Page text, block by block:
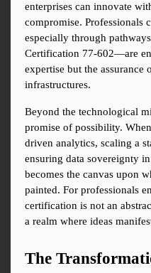
enterprises can innovate
compromise.
especially through
Certification 77-602—are
expertise but the assurance
infrastructures.
Beyond the technological
promise of possibility.
driven analytics, scaling a
ensuring data sovereignty
becomes the canvas upon
painted. For professionals
certification is not an
a realm where ideas
The